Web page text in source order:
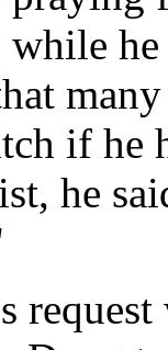
while
if he
he